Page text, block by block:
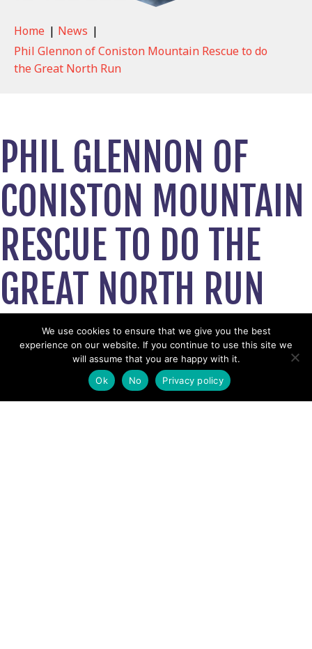
Home | News |
Phil Glennon of Coniston Mountain Rescue to do
the Great North Run
PHIL GLENNON OF
CONISTON MOUNTAIN
RESCUE TO DO THE
GREAT NORTH RUN
View News Story
POSTS
← Keswick Mountain Rescue Team called to Wren Cragg,
We use cookies to ensure that we give you the best
experience on our website. If you continue to use this site we
will assume that you are happy with it.
Ok
No Privacy policy